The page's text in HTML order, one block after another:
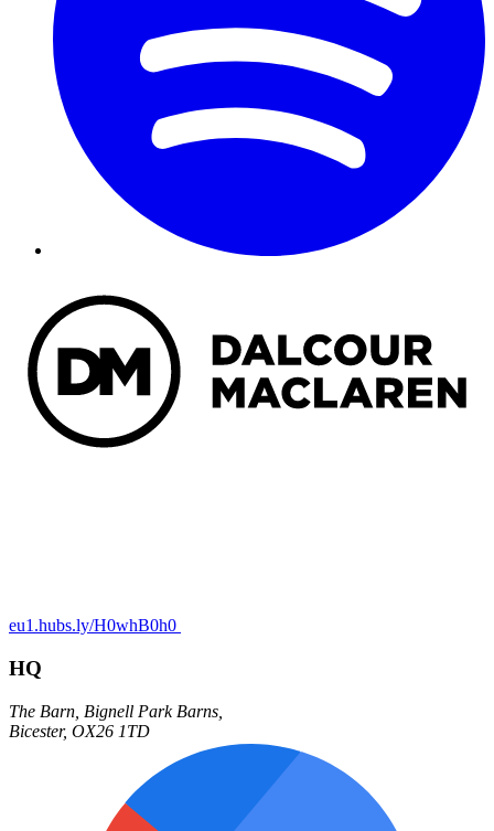
eu1.hubs.ly/H0whB0h0
HQ
The Barn, Bignell Park Barns,
Bicester, OX26 1TD